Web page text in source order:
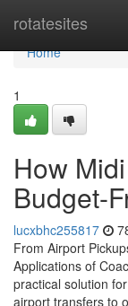
rotatesites
Home
Home
1
How
Budget-
lucxbhc255817
From Airport
Applications of
practical solution
airport transfers to